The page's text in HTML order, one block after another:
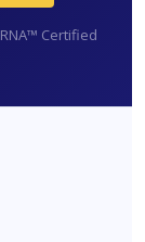
Certified